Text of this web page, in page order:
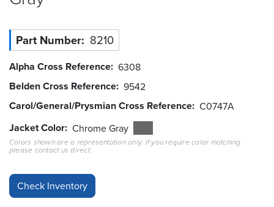
Tools
Careers
Inventory
Cable
Finder
Sales
Part Number 8210
Alpha Cross Reference 6308
Belden Cross Reference 9542
Carol/General/Prysmian Cross Reference C0747A
Jacket Color Chrome Gray
Colors shown are a representation only. If you require color matching
please contact us direct.